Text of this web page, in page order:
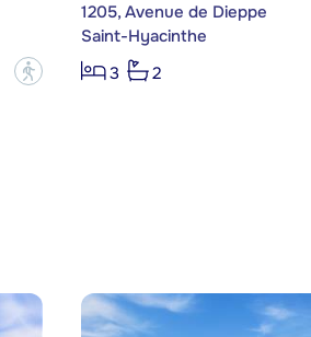
?
1205, Avenue de Dieppe
Saint-Hyacinthe
3
2